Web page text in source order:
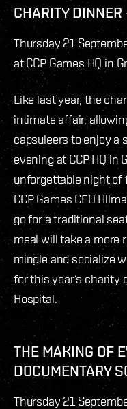
CHARITY
Thursday 21
at CCP Games HQ in
Like last year, the
intimate affair,
capsuleers to enjoy a
evening at CCP HQ in
unforgettable night of
CCP Games CEO
go for a traditional
meal will take a more
mingle and socialize
for this year’s charity
Hospital.
THE MAKING OF
DOCUMENTARY
Thursday 21